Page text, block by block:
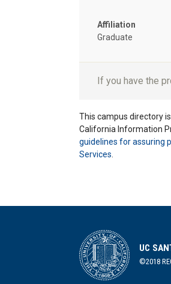
Affiliation
Graduate
If you have the
This campus directory
California Information
guidelines for assuring
Services
UC
©2018